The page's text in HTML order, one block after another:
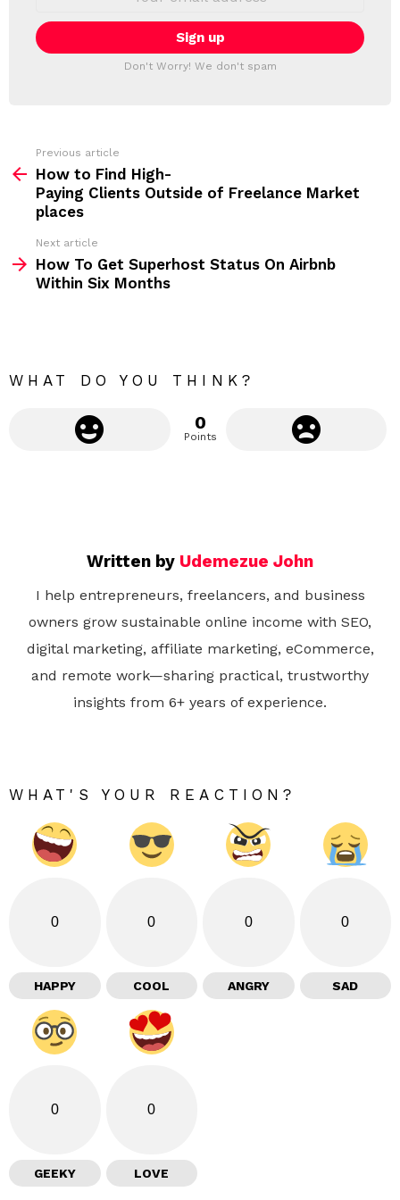
E
T
T
i
l
:
Don't Worry! We don't spam
o
Previous article
How to Find High-
Paying Clients Outside of Freelance Market
places
Next article
How To Get Superhost Status On Airbnb
Within Six Months
WHAT DO YOU THINK?
0
Points
Written by Udemezue John
I help entrepreneurs, freelancers, and business
owners grow sustainable online income with SEO,
digital marketing, affiliate marketing, eCommerce,
and remote work—sharing practical, trustworthy
insights from 6+ years of experience.
WHAT'S YOUR REACTION?
0
HAPPY
0
COOL
0
ANGRY
0
SAD
0
GEEKY
0
LOVE